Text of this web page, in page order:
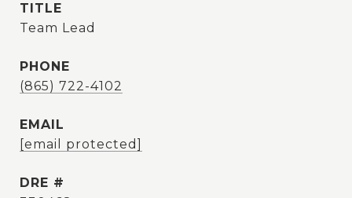
TITLE
Team Lead
PHONE
(865) 722-4102
EMAIL
[email protected]
DRE #